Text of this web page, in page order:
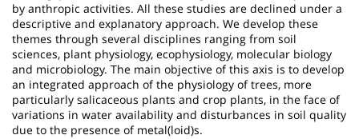
by anthropic activities. All these studies are declined under a
descriptive and explanatory approach. We develop these
themes through several disciplines ranging from soil
sciences, plant physiology, ecophysiology, molecular biology
and microbiology. The main objective of this axis is to develop
an integrated approach of the physiology of trees, more
particularly salicaceous plants and crop plants, in the face of
variations in water availability and disturbances in soil quality
due to the presence of metal(loid)s.